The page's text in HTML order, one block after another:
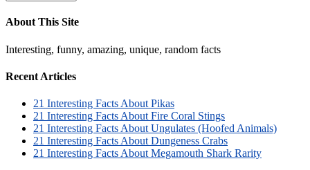
About This Site
Interesting, funny, amazing, unique, random facts
Recent Articles
21 Interesting Facts About Pikas
21 Interesting Facts About Fire Coral Stings
21 Interesting Facts About Ungulates (Hoofed Animals)
21 Interesting Facts About Dungeness Crabs
21 Interesting Facts About Megamouth Shark Rarity